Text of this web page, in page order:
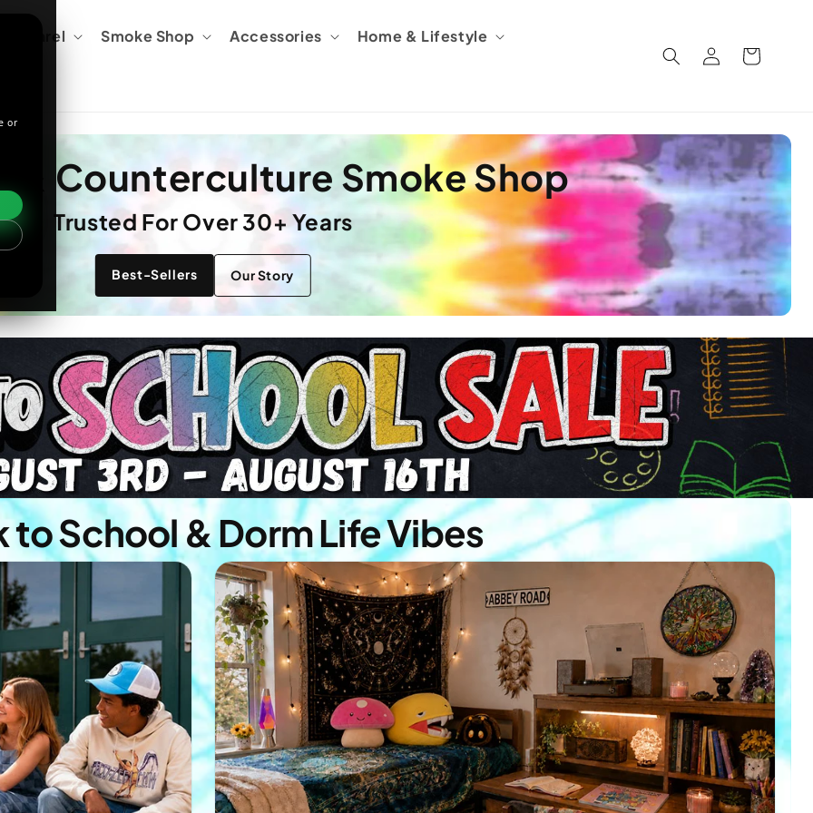
or
Apparel Smoke Shop Accessories Home & Lifestyle
in
Cart
& Counterculture Smoke Shop
Trusted For Over 30+ Years
Best-Sellers Our Story
to School & Dorm Life Vibes